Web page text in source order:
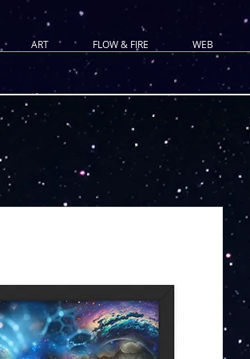
ART FLOW & FIRE WEB